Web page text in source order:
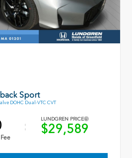
Sport
DOHC Dual-VTC CVT
LUNDGREN PRICE
$29,589